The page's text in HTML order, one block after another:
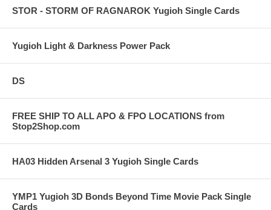
STOR - STORM OF RAGNAROK Yugioh Single Cards
Yugioh Light & Darkness Power Pack
DS
FREE SHIP TO ALL APO & FPO LOCATIONS from
Stop2Shop.com
HA03 Hidden Arsenal 3 Yugioh Single Cards
YMP1 Yugioh 3D Bonds Beyond Time Movie Pack Single
Cards